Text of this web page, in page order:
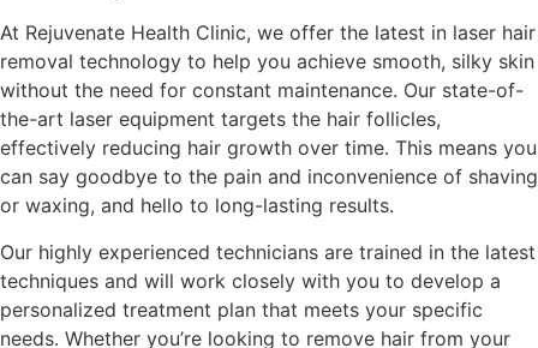
At Rejuvenate Health Clinic, we offer the latest in laser hair
removal technology to help you achieve smooth, silky skin
without the need for constant maintenance. Our state-of-
the-art laser equipment targets the hair follicles,
effectively reducing hair growth over time. This means you
can say goodbye to the pain and inconvenience of shaving
or waxing, and hello to long-lasting results.
Our highly experienced technicians are trained in the latest
techniques and will work closely with you to develop a
personalized treatment plan that meets your specific
needs. Whether you’re looking to remove hair from your